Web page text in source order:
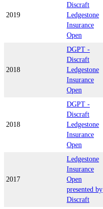
2019
Discraft
Ledgestone
Insurance
Open
2018
DGPT -
Discraft
Ledgestone
Insurance
Open
2018
DGPT -
Discraft
Ledgestone
Insurance
Open
2017
Ledgestone
Insurance
Open
presented by
Discraft